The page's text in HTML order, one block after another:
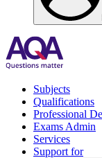
Subjects
Qualifications
Professional
Exams Admin
Services
Support for